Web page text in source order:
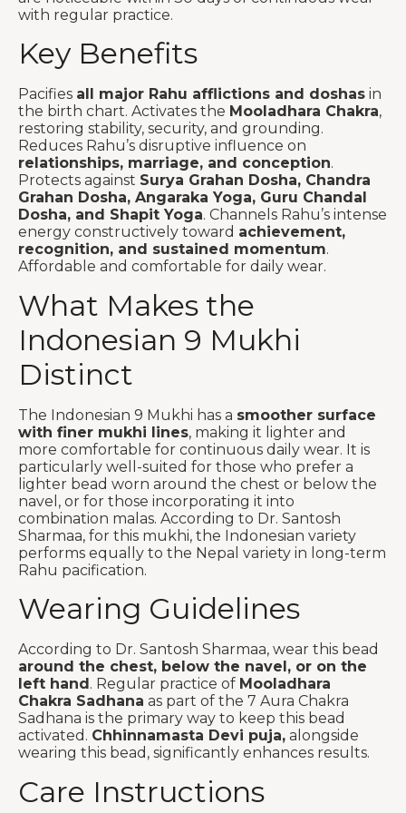
with regular practice.
Key Benefits
Pacifies all major Rahu afflictions and doshas in
the birth chart. Activates the Mooladhara Chakra,
restoring stability, security, and grounding.
Reduces Rahu’s disruptive influence on
relationships, marriage, and conception.
Protects against Surya Grahan Dosha, Chandra
Grahan Dosha, Angaraka Yoga, Guru Chandal
Dosha, and Shapit Yoga. Channels Rahu’s intense
energy constructively toward achievement,
recognition, and sustained momentum.
Affordable and comfortable for daily wear.
What Makes the
Indonesian 9 Mukhi
Distinct
The Indonesian 9 Mukhi has a smoother surface
with finer mukhi lines, making it lighter and
more comfortable for continuous daily wear. It is
particularly well-suited for those who prefer a
lighter bead worn around the chest or below the
navel, or for those incorporating it into
combination malas. According to Dr. Santosh
Sharmaa, for this mukhi, the Indonesian variety
performs equally to the Nepal variety in long-term
Rahu pacification.
Wearing Guidelines
According to Dr. Santosh Sharmaa, wear this bead
around the chest, below the navel, or on the
left hand . Regular practice of Mooladhara
Chakra Sadhana as part of the 7 Aura Chakra
Sadhana is the primary way to keep this bead
activated. Chhinnamasta Devi puja, alongside
wearing this bead, significantly enhances results.
Care Instructions